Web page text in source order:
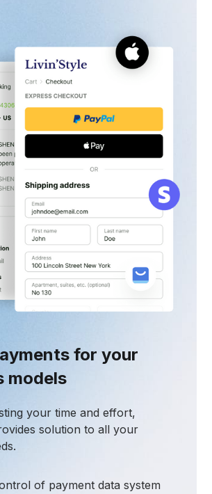
for your
models
your time and effort,
solution to all your
of payment data system